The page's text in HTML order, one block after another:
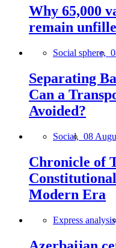
Why 65,000
remain
Social sphere,
Separating
Can a
Avoided?
Social, 08
Chronicle of
Modern Era
Express